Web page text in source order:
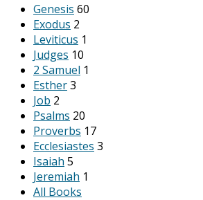
Genesis 60
Exodus 2
Leviticus 1
Judges 10
2 Samuel 1
Esther3
Job 2
Psalms 20
Proverbs 17
Ecclesiastes 3
Isaiah 5
Jeremiah 1
All Books